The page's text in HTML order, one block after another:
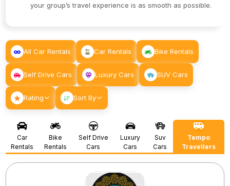
your group’s travel experience is as smooth as possible.
All Car Rentals Car Rentals Bike Rentals
Self Drive Cars Luxury Cars SUV Cars
Rating Sort By
Car
Rentals
Bike
Rentals
Self Drive
Cars
Luxury
Cars
Suv
Cars
Tempo
Travellers